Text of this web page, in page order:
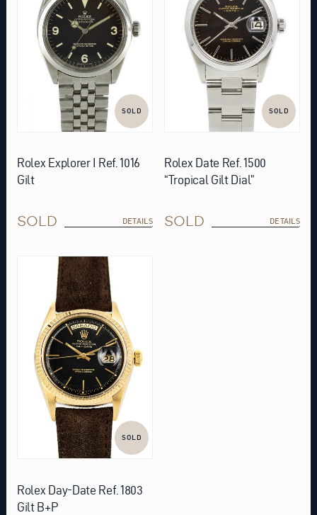
SOLD
Rolex Explorer I Ref. 1016
Gilt
SOLD DETAILS
SOLD
Rolex Date Ref. 1500
“Tropical Gilt Dial”
SOLD DETAILS
SOLD
Rolex Day-Date Ref. 1803
Gilt B+P